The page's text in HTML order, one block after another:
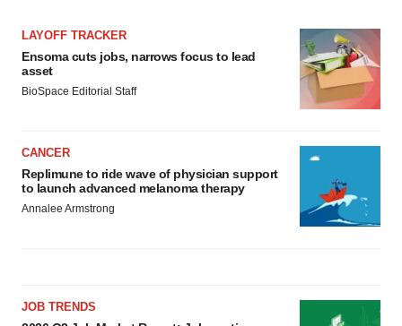
LAYOFF TRACKER
Ensoma cuts jobs, narrows focus to lead
asset
BioSpace Editorial Staff
CANCER
Replimune to ride wave of physician support
to launch advanced melanoma therapy
Annalee Armstrong
JOB TRENDS